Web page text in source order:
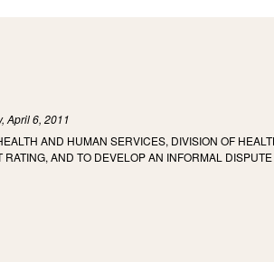
April 6, 2011
AND HUMAN SERVICES, DIVISION OF
AND TO DEVELOP AN INFORMAL